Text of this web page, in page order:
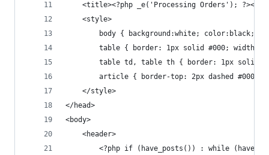
<title><?php _e('Processing Orders'); ?></
	<style>
body { background:white; color:black;
table { border: 1px solid #000; width:
table td, table th { border: 1px solid
article { border-top: 2px dashed #000;
	</style>
</head>
<body>
	<header>
<?php if (have_posts()) : while